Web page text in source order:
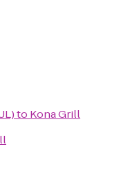
to Kona Grill